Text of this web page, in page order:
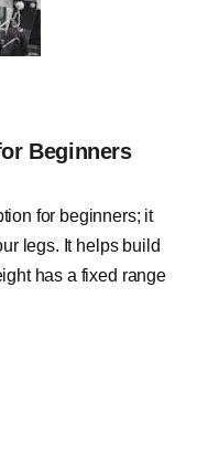
Beginners
for beginners; it
legs. It helps build
has a fixed range